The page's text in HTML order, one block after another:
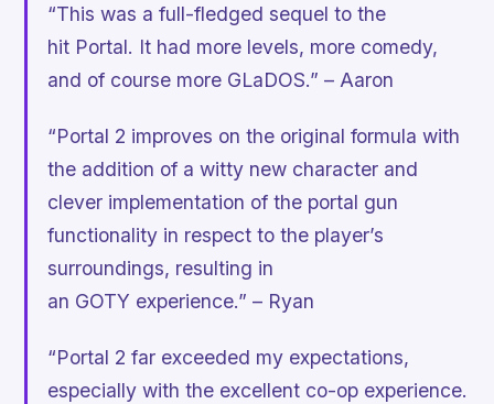
“This was a full-fledged sequel to the
hit Portal. It had more levels, more comedy,
and of course more GLaDOS.” – Aaron
“Portal 2 improves on the original formula with
the addition of a witty new character and
clever implementation of the portal gun
functionality in respect to the player’s
surroundings, resulting in
an GOTY experience.” – Ryan
“Portal 2 far exceeded my expectations,
especially with the excellent co-op experience.